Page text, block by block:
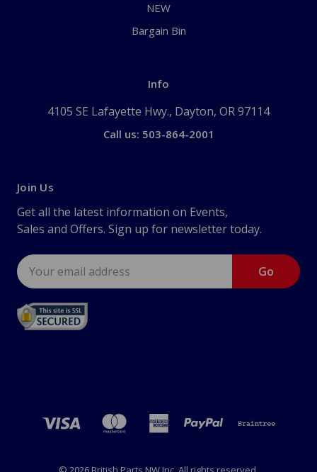
NEW
Bargain Bin
Info
4105 SE Lafayette Hwy., Dayton, OR 97114
Call us: 503-864-2001
Join Us
Get all the latest information on Events,
Sales and Offers. Sign up for newsletter today.
Email
Address